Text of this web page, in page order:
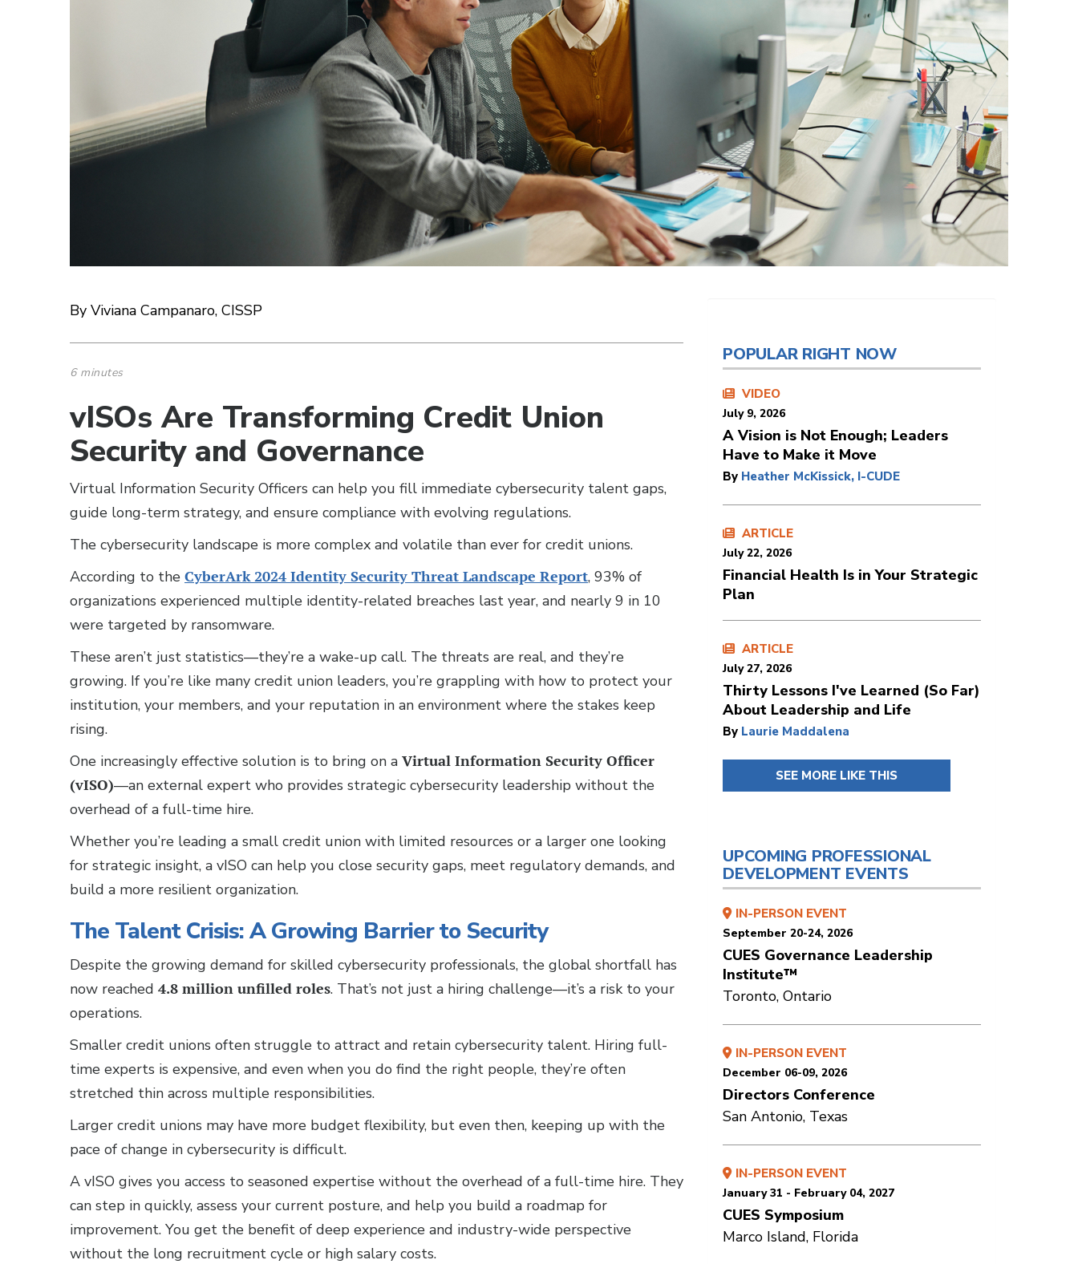
By Viviana Campanaro, CISSP
6 minutes
vISOs Are Transforming Credit Union
Security and Governance
Virtual Information Security Officers can help you fill immediate cybersecurity talent gaps,
guide long-term strategy, and ensure compliance with evolving regulations.
The cybersecurity landscape is more complex and volatile than ever for credit unions.
According to the CyberArk 2024 Identity Security Threat Landscape Report, 93% of
organizations experienced multiple identity-related breaches last year, and nearly 9 in 10
were targeted by ransomware.
These aren’t just statistics—they’re a wake-up call. The threats are real, and they’re
growing. If you’re like many credit union leaders, you’re grappling with how to protect your
institution, your members, and your reputation in an environment where the stakes keep
rising.
One increasingly effective solution is to bring on a Virtual Information Security Officer
(vISO)—an external expert who provides strategic cybersecurity leadership without the
overhead of a full-time hire.
Whether you’re leading a small credit union with limited resources or a larger one looking
for strategic insight, a vISO can help you close security gaps, meet regulatory demands, and
build a more resilient organization.
The Talent Crisis: A Growing Barrier to Security
Despite the growing demand for skilled cybersecurity professionals, the global shortfall has
now reached 4.8 million unfilled roles. That’s not just a hiring challenge—it’s a risk to your
operations.
Smaller credit unions often struggle to attract and retain cybersecurity talent. Hiring full-
time experts is expensive, and even when you do find the right people, they’re often
stretched thin across multiple responsibilities.
Larger credit unions may have more budget flexibility, but even then, keeping up with the
pace of change in cybersecurity is difficult.
A vISO gives you access to seasoned expertise without the overhead of a full-time hire. They
can step in quickly, assess your current posture, and help you build a roadmap for
improvement. You get the benefit of deep experience and industry-wide perspective
without the long recruitment cycle or high salary costs.
POPULAR RIGHT NOW
VIDEO
July 9, 2026
A Vision is Not Enough; Leaders
Have to Make it Move
By Heather McKissick, I-CUDE
ARTICLE
July 22, 2026
Financial Health Is in Your Strategic
Plan
ARTICLE
July 27, 2026
Thirty Lessons I've Learned (So Far)
About Leadership and Life
By Laurie Maddalena
SEE MORE LIKE THIS
UPCOMING PROFESSIONAL
DEVELOPMENT EVENTS
IN-PERSON EVENT
September 20-24, 2026
CUES Governance Leadership
Institute™
Toronto, Ontario
IN-PERSON EVENT
December 06-09, 2026
Directors Conference
San Antonio, Texas
IN-PERSON EVENT
January 31 - February 04, 2027
CUES Symposium
Marco Island, Florida